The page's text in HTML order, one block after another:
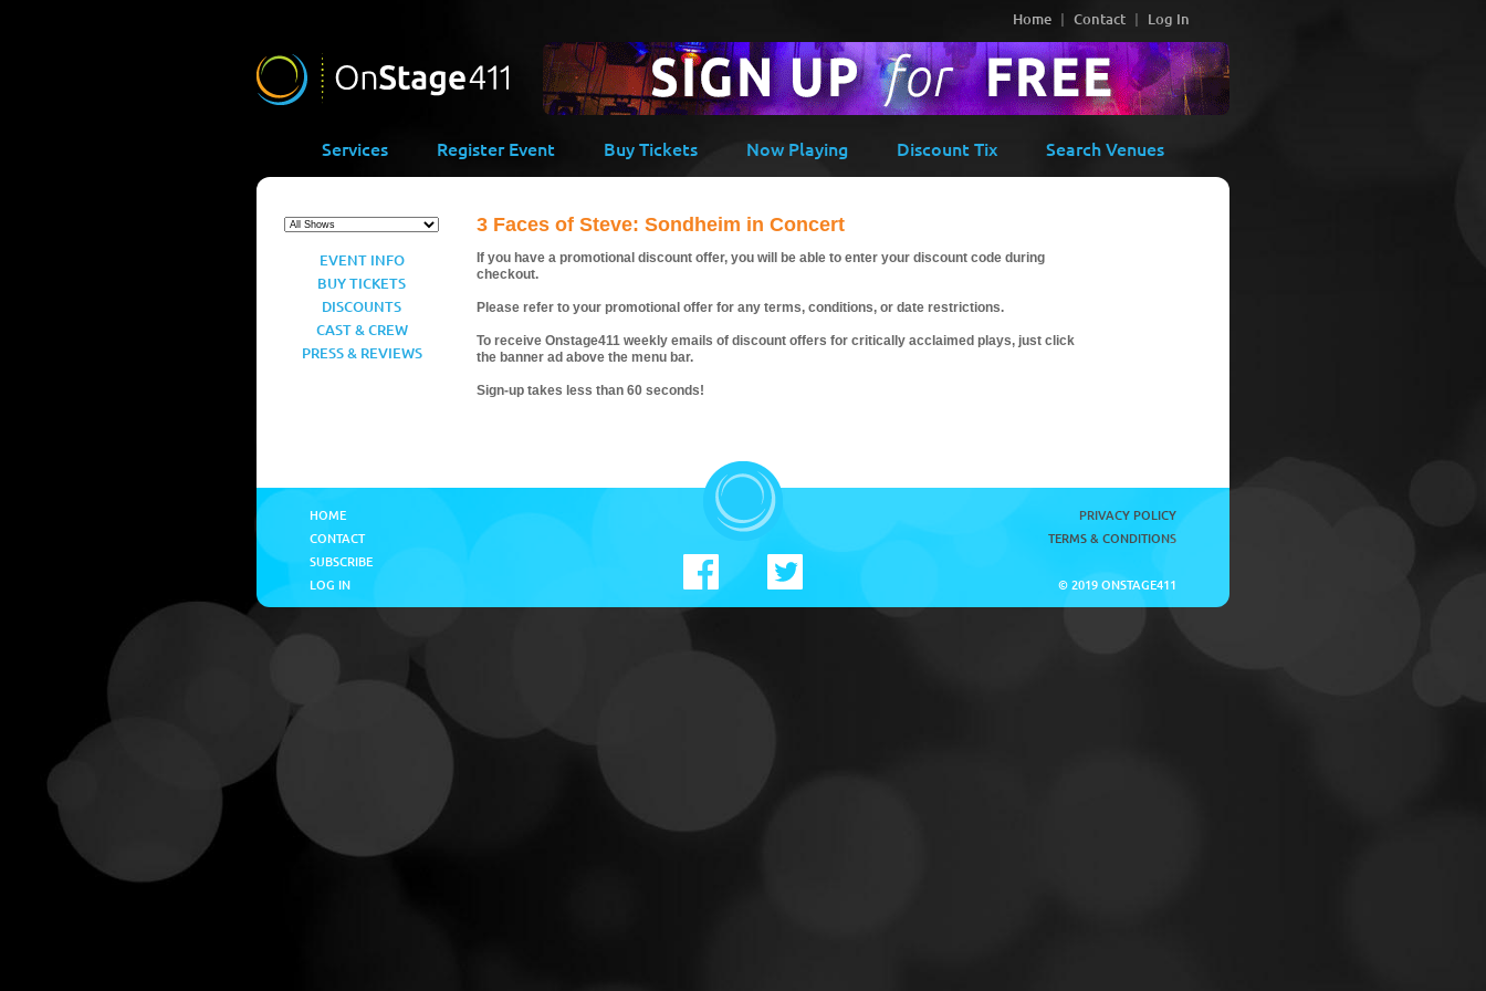
Home Contact Log In
Services Register Event Buy Tickets Now Playing Discount Tix Search Venues
EVENT INFO
BUY TICKETS
DISCOUNTS
CAST & CREW
PRESS & REVIEWS
3 Faces of Steve: Sondheim in Concert
If you have a promotional discount offer, you will be able to enter your discount code during
checkout.
Please refer to your promotional offer for any terms, conditions, or date restrictions.
To receive Onstage411 weekly emails of discount offers for critically acclaimed plays, just click
the banner ad above the menu bar.
Sign-up takes less than 60 seconds!
HOME
CONTACT
SUBSCRIBE
LOG IN
PRIVACY POLICY
TERMS & CONDITIONS
© 2019 ONSTAGE411